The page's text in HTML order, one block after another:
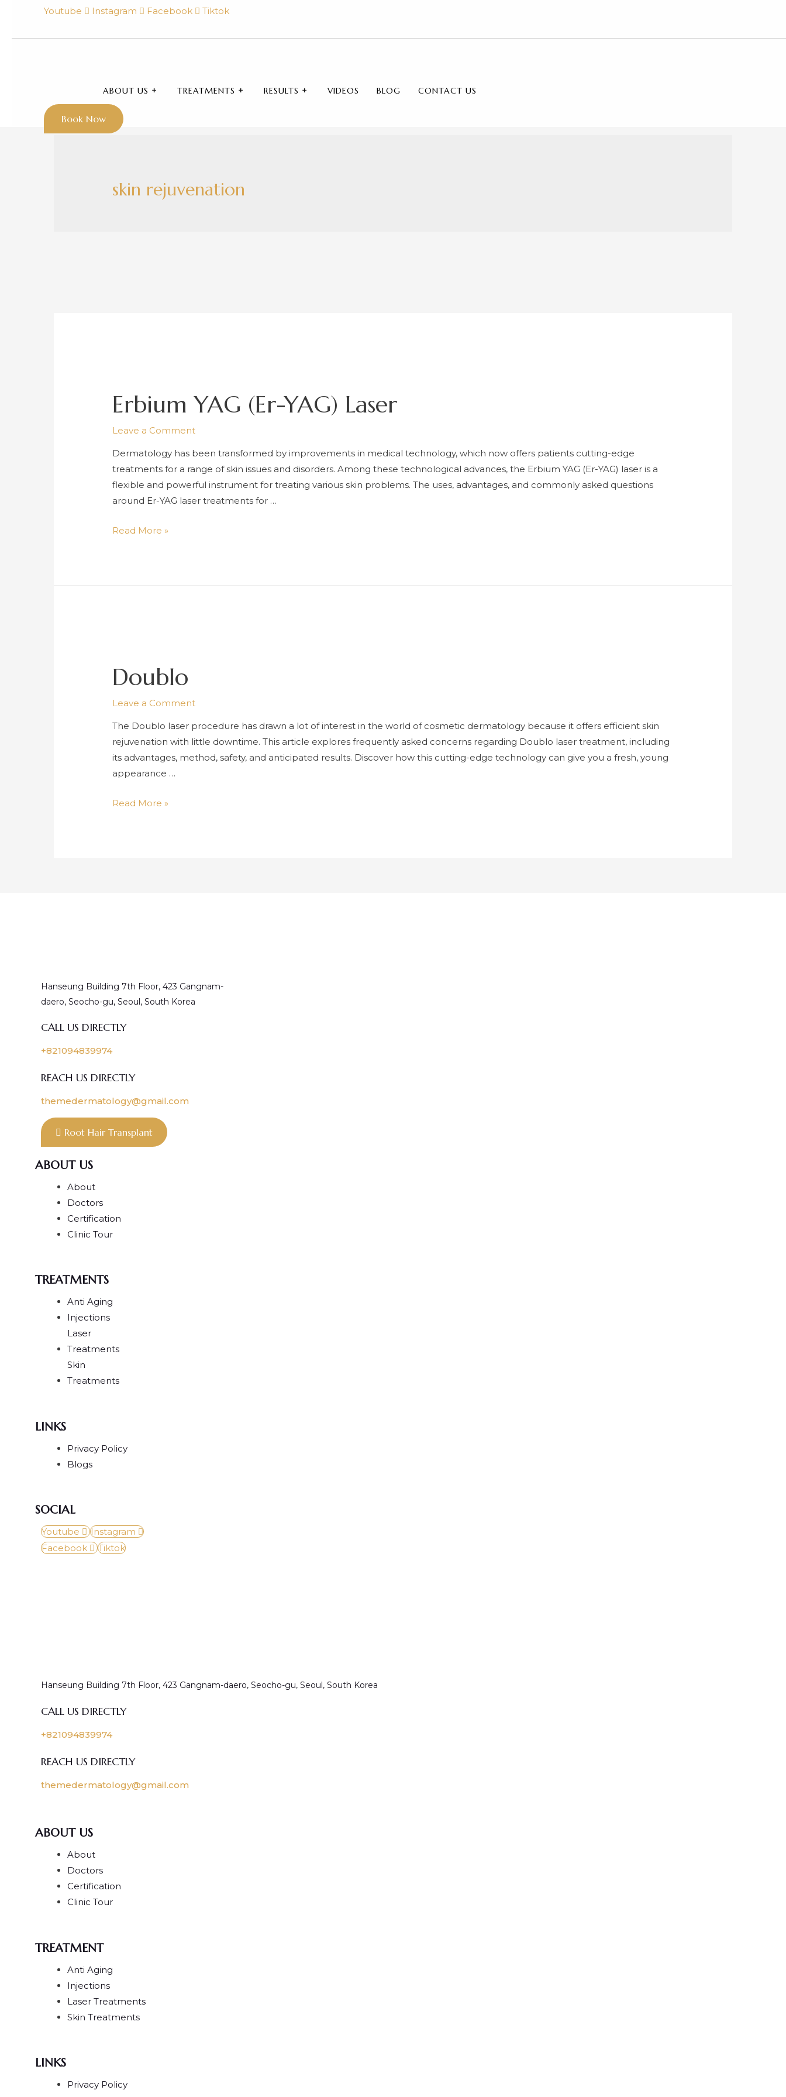
Youtube Instagram Facebook Tiktok
ABOUT US TREATMENTS RESULTS VIDEOS BLOG CONTACT US
Book Now
skin rejuvenation
Erbium YAG (Er-YAG) Laser
Leave a Comment
Dermatology has been transformed by improvements in medical technology, which now offers patients cutting-edge
treatments for a range of skin issues and disorders. Among these technological advances, the Erbium YAG (Er-YAG) laser is a
flexible and powerful instrument for treating various skin problems. The uses, advantages, and commonly asked questions
around Er-YAG laser treatments for …
Erbium
Read More »
Doublo
Leave a Comment
The Doublo laser procedure has drawn a lot of interest in the world of cosmetic dermatology because it offers efficient skin
rejuvenation with little downtime. This article explores frequently asked concerns regarding Doublo laser treatment, including
its advantages, method, safety, and anticipated results. Discover how this cutting-edge technology can give you a fresh, young
appearance …
Doublo
Read More »
Hanseung Building 7th Floor, 423 Gangnam-
daero, Seocho-gu, Seoul, South Korea
CALL US DIRECTLY
+821094839974
REACH US DIRECTLY
themedermatology@gmail.com
Root Hair Transplant
ABOUT US
About
Doctors
Certification
Clinic Tour
TREATMENTS
Anti Aging
Injections
Laser
Treatments
Skin
Treatments
LINKS
Privacy Policy
Blogs
SOCIAL
Youtube
Instagram
Facebook
Tiktok
Hanseung Building 7th Floor, 423 Gangnam-daero, Seocho-gu, Seoul, South Korea
CALL US DIRECTLY
+821094839974
REACH US DIRECTLY
themedermatology@gmail.com
ABOUT US
About
Doctors
Certification
Clinic Tour
TREATMENT
Anti Aging
Injections
Laser Treatments
Skin Treatments
LINKS
Privacy Policy